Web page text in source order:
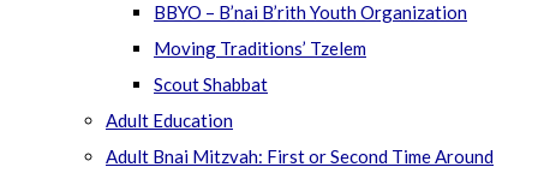
BBYO – B’nai B’rith Youth Organization
Moving Traditions’ Tzelem
Scout Shabbat
Adult Education
Adult Bnai Mitzvah: First or Second Time Around